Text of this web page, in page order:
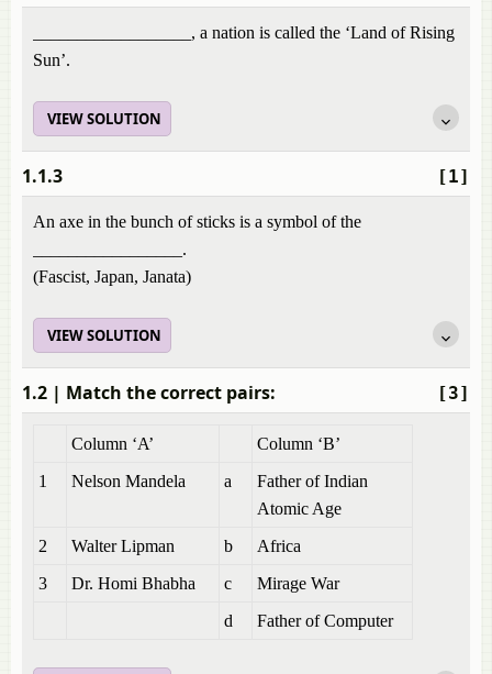
__________________, a nation is called the ‘Land of Rising
Sun’.
VIEW SOLUTION
[1]
1.1.3
An axe in the bunch of sticks is a symbol of the
_________________.
(Fascist, Japan, Janata)
VIEW SOLUTION
[3]
1.2 | Match the correct pairs:
Column ‘A’
Column ‘B’
1
Nelson Mandela a
Father of Indian
Atomic Age
2
Walter Lipman b
Africa
3
Dr. Homi Bhabha c
Mirage War
d
Father of Computer